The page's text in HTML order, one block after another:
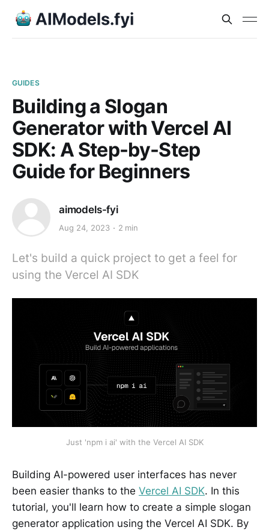
GUIDES
Building a Slogan
Generator with Vercel AI
SDK: A Step-by-Step
Guide for Beginners
aimodels-fyi
Aug 24, 2023 2 min
Let's build a quick project to get a feel for
using the Vercel AI SDK
Just 'npm i ai' with the Vercel AI SDK
Building AI-powered user interfaces has never
been easier thanks to the Vercel AI SDK. In this
tutorial, you'll learn how to create a simple slogan
generator application using the Vercel AI SDK. By